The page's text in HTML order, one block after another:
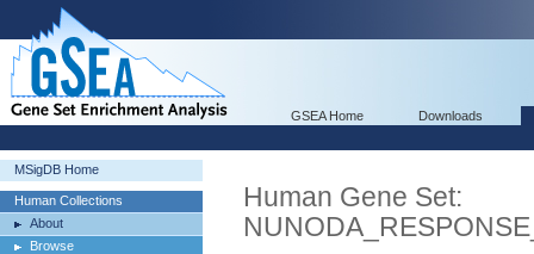
GSEA Home Downloads
MSigDB Home
Human Collections
About
Browse
Human Gene Set: